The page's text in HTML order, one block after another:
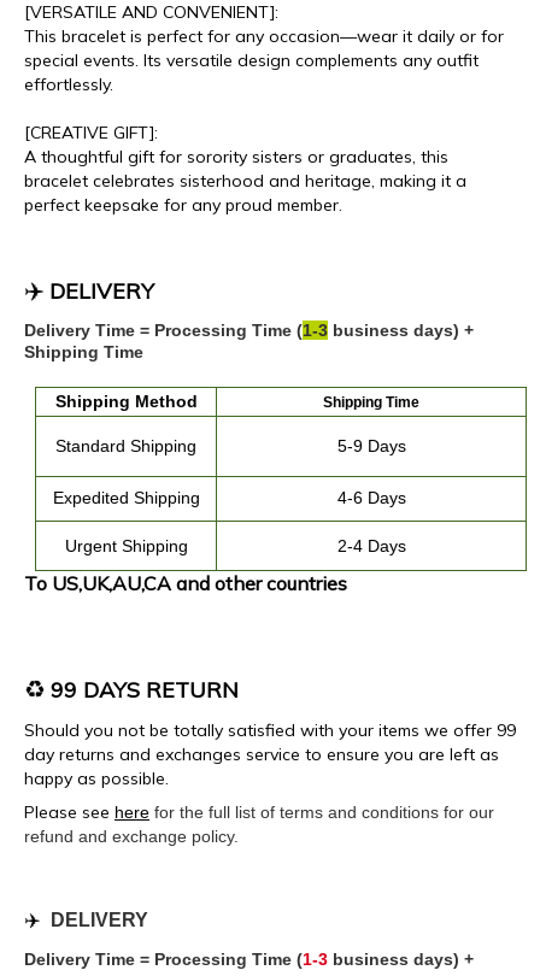
[VERSATILE AND CONVENIENT]:
This bracelet is perfect for any occasion—wear it daily or for
special events. Its versatile design complements any outfit
effortlessly.
[CREATIVE GIFT]:
A thoughtful gift for sorority sisters or graduates, this
bracelet celebrates sisterhood and heritage, making it a
perfect keepsake for any proud member.
✈️ DELIVERY
Delivery Time = Processing Time (1-3 business days) +
Shipping Time
Shipping Method Shipping Time
Standard Shipping 5-9 Days
Expedited Shipping 4-6Days
Urgent Shipping 2-4 Days
To US,UK,AU,CA and other countries
♻️ 99 DAYS RETURN
Should you not be totally satisfied with your items we offer 99
day returns and exchanges service to ensure you are left as
happy as possible.
Please see here for the full list of terms and conditions for our
refund and exchange policy.
✈️ DELIVERY
Delivery Time = Processing Time (1-3 business days) +